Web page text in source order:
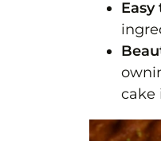
Easy
cake